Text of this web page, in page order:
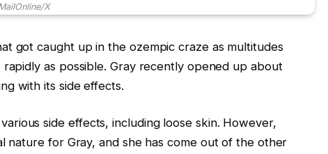
X
got caught up in the ozempic craze as multitudes
as possible. Gray recently opened up about
with its side effects.
side effects, including loose skin. However,
nature for Gray, and she has come out of the other